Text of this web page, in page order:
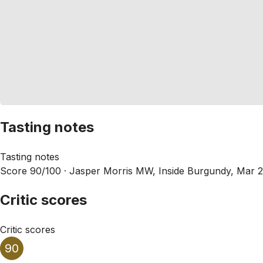
Tasting notes
Tasting notes
Score 90/100 · Jasper Morris MW, Inside Burgundy, Mar
Critic scores
Critic scores
90